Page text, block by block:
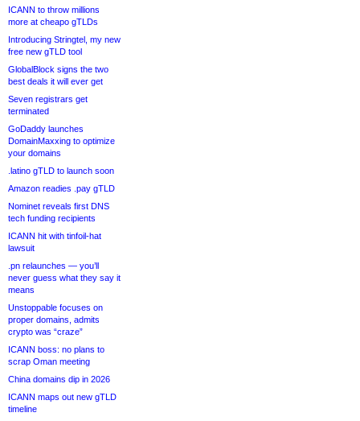
ICANN to throw millions
more at cheapo gTLDs
Introducing Stringtel, my new
free new gTLD tool
GlobalBlock signs the two
best deals it will ever get
Seven registrars get
terminated
GoDaddy launches
DomainMaxxing to optimize
your domains
.latino gTLD to launch soon
Amazon readies .pay gTLD
Nominet reveals first DNS
tech funding recipients
ICANN hit with tinfoil-hat
lawsuit
.pn relaunches — you’ll
never guess what they say it
means
Unstoppable focuses on
proper domains, admits
crypto was “craze”
ICANN boss: no plans to
scrap Oman meeting
China domains dip in 2026
ICANN maps out new gTLD
timeline